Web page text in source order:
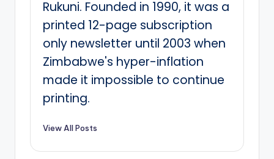
Rukuni. Founded in 1990, it was a
printed 12-page subscription
only newsletter until 2003 when
Zimbabwe's hyper-inflation
made it impossible to continue
printing.
View All Posts